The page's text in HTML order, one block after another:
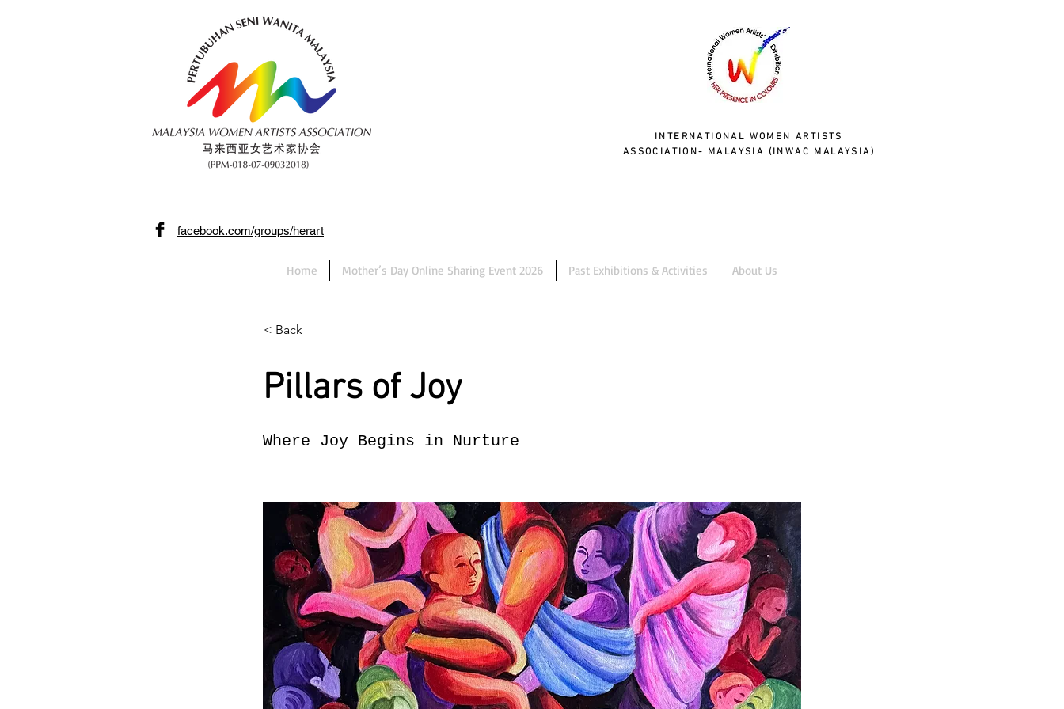
facebook.com/groups/herart
INTERNATIONAL WOMEN ARTISTS
ASSOCIATION- MALAYSIA (INWAC MALAYSIA)
Home Mother’s Day Online Sharing Event 2026 Past Exhibitions & Activities About Us
< Back
Pillars of Joy
Where Joy Begins in Nurture